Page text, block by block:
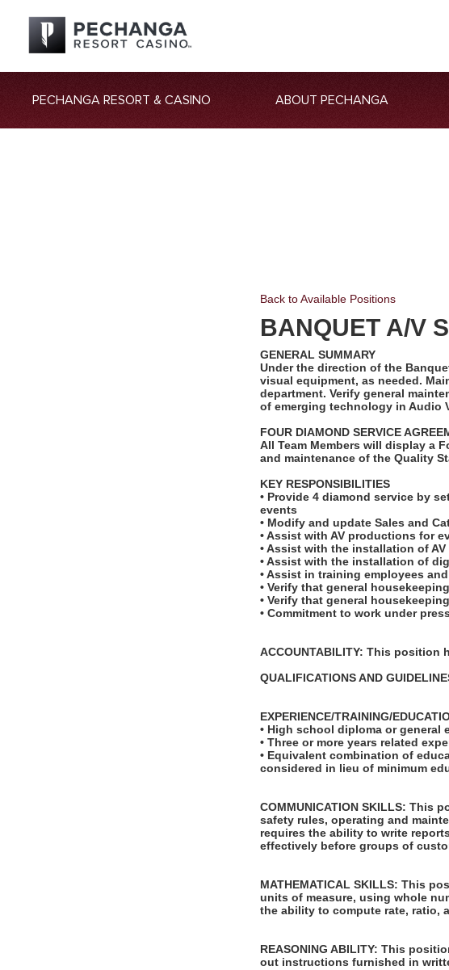
PECHANGA RESORT & CASINO ABOUT PECHANGA
Back to Available Positions
BANQUET A/V
GENERAL SUMMARY
Under the direction of the
visual equipment, as needed.
department. Verify general
of emerging technology in Audio
FOUR DIAMOND SERVICE
All Team Members will display a
and maintenance of the Quality
KEY RESPONSIBILITIES
• Provide 4 diamond service by
events
• Modify and update Sales and
• Assist with AV productions for
• Assist with the installation of AV
• Assist with the installation of
• Assist in training employees
• Verify that general
• Verify that general
• Commitment to work under
ACCOUNTABILITY: This
QUALIFICATIONS AND
EXPERIENCE/TRAINING/
• High school diploma or general
• Three or more years related
• Equivalent combination of
considered in lieu of minimum
COMMUNICATION SKILLS:
safety rules, operating and
requires the ability to write
effectively before groups of
MATHEMATICAL SKILLS: This
units of measure, using whole
the ability to compute rate, ratio,
REASONING ABILITY: This
out instructions furnished in